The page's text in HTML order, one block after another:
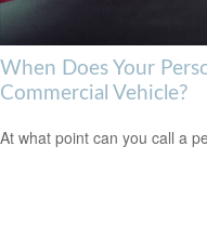
When Does Your
Commercial Vehicle?
At what point can you call a